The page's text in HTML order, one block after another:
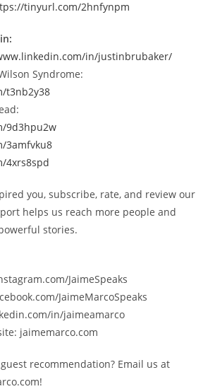
tinyurl.com/2hnfynpm
in/justinbrubaker/
Syndrome:
t3nb2y38
9d3hpu2w
3amfvku8
4xrs8spd
you, subscribe, rate, and review our
helps us reach more people and
stories.
JaimeSpeaks
JaimeMarcoSpeaks
in/jaimeamarco
jaimemarco.com
recommendation? Email us at